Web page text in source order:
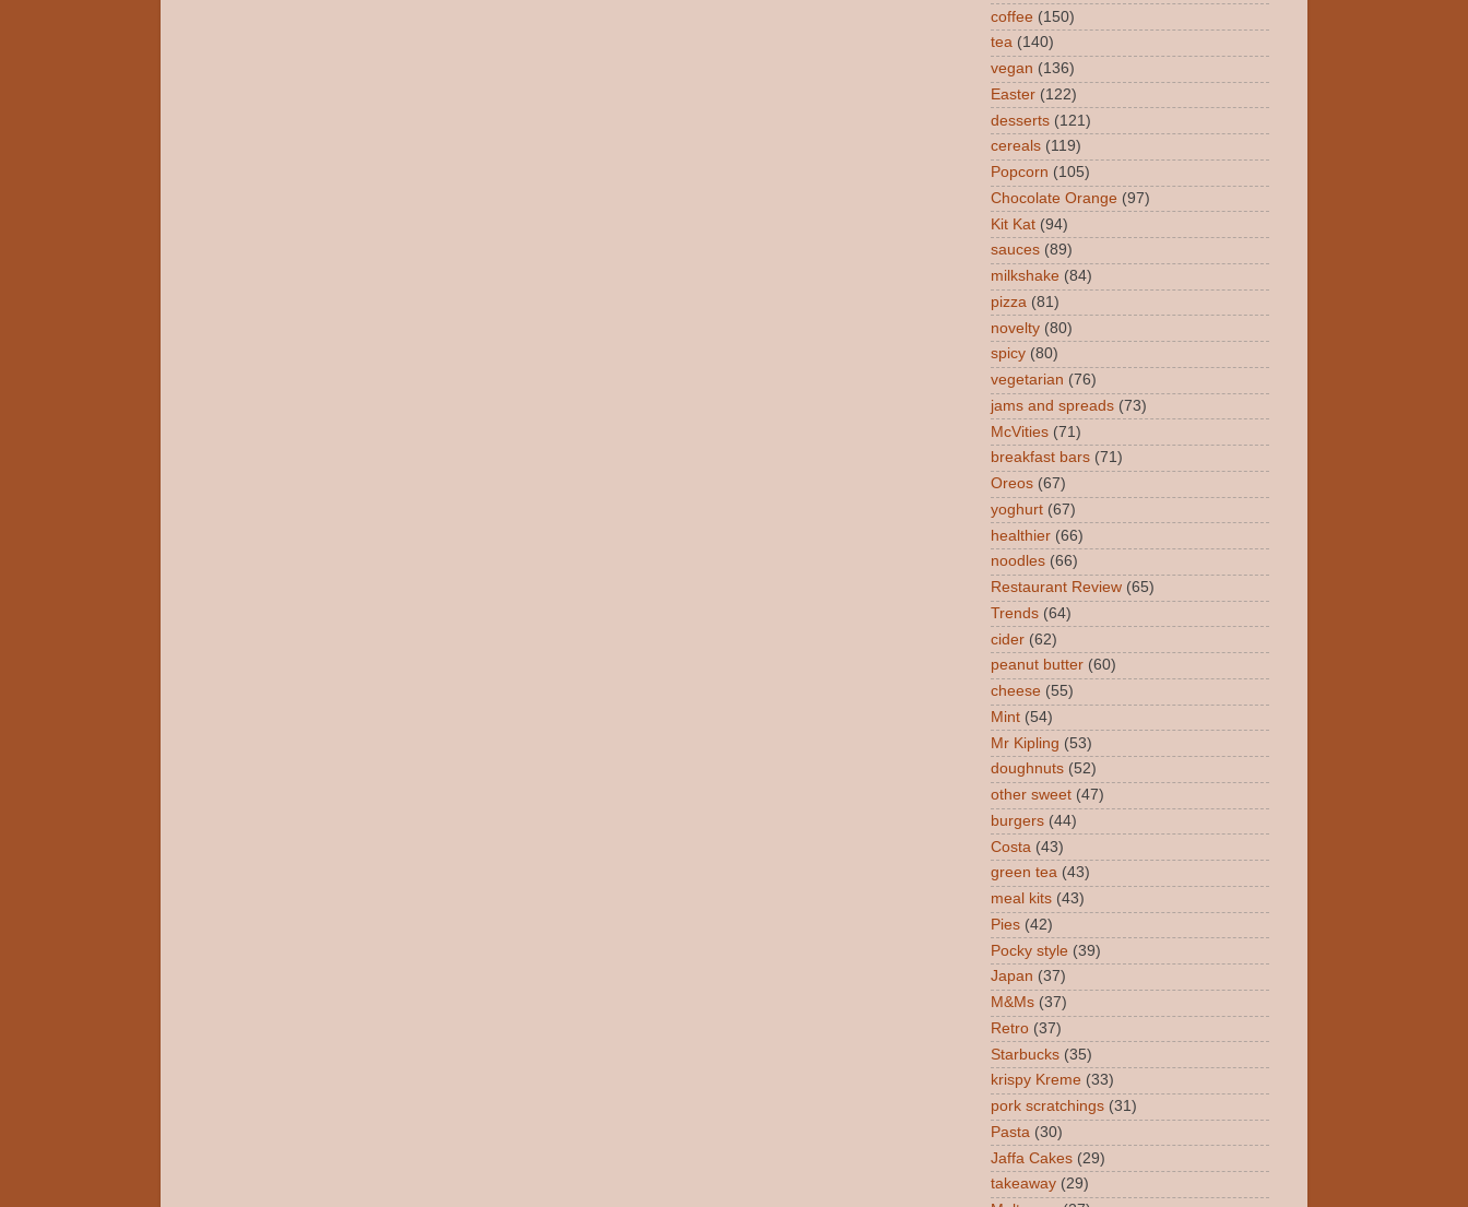
coffee (150)
tea (140)
vegan (136)
Easter (122)
desserts (121)
cereals (119)
Popcorn (105)
Chocolate Orange (97)
Kit Kat (94)
sauces (89)
milkshake (84)
pizza (81)
novelty (80)
spicy (80)
vegetarian (76)
jams and spreads (73)
McVities (71)
breakfast bars (71)
Oreos (67)
yoghurt (67)
healthier (66)
noodles (66)
Restaurant Review (65)
Trends (64)
cider (62)
peanut butter (60)
cheese (55)
Mint (54)
Mr Kipling (53)
doughnuts (52)
other sweet (47)
burgers (44)
Costa (43)
green tea (43)
meal kits (43)
Pies (42)
Pocky style (39)
Japan (37)
M&Ms (37)
Retro (37)
Starbucks (35)
krispy Kreme (33)
pork scratchings (31)
Pasta (30)
Jaffa Cakes (29)
takeaway (29)